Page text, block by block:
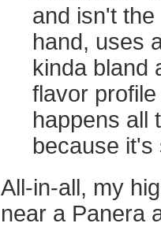
and isn't
hand, uses
kinda bland
flavor
happens all
because it's
All-in-all, my
near a Panera